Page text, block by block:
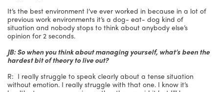
It’s the best environment I’ve ever worked in because in a lot of
previous work environments it’s a dog- eat- dog kind of
situation and nobody stops to think about anybody else’s
opinion for 2 seconds.
JB: So when you think about managing yourself, what’s been the
hardest bit of theory to live out?
R: I really struggle to speak clearly about a tense situation
without emotion. I really struggle with that one. I know it’s